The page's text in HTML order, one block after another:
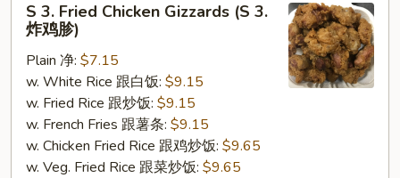
Fried
Chicken
Gizzards
S 3. Fried Chicken Gizzards (S 3.
炸鸡胗)
Plain 净: $7.15
w. White Rice 跟白饭: $9.15
w. Fried Rice 跟炒饭: $9.15
w. French Fries 跟薯条: $9.15
w. Chicken Fried Rice 跟鸡炒饭: $9.65
w. Veg. Fried Rice 跟菜炒饭: $9.65